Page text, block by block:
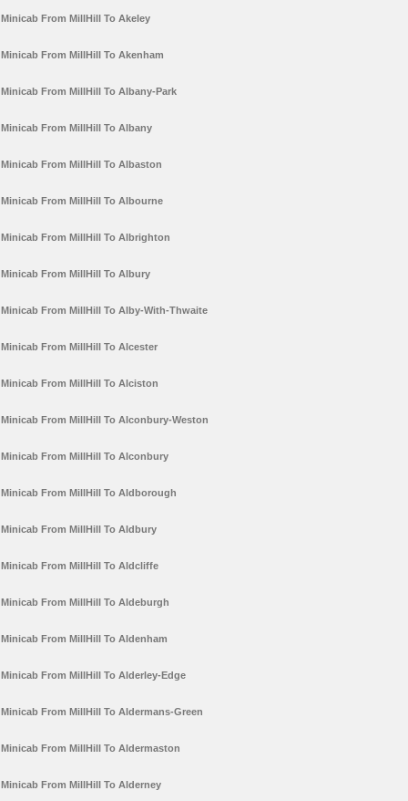
Minicab From MillHill To Akeley
Minicab From MillHill To Akenham
Minicab From MillHill To Albany-Park
Minicab From MillHill To Albany
Minicab From MillHill To Albaston
Minicab From MillHill To Albourne
Minicab From MillHill To Albrighton
Minicab From MillHill To Albury
Minicab From MillHill To Alby-With-Thwaite
Minicab From MillHill To Alcester
Minicab From MillHill To Alciston
Minicab From MillHill To Alconbury-Weston
Minicab From MillHill To Alconbury
Minicab From MillHill To Aldborough
Minicab From MillHill To Aldbury
Minicab From MillHill To Aldcliffe
Minicab From MillHill To Aldeburgh
Minicab From MillHill To Aldenham
Minicab From MillHill To Alderley-Edge
Minicab From MillHill To Aldermans-Green
Minicab From MillHill To Aldermaston
Minicab From MillHill To Alderney